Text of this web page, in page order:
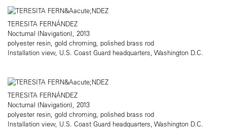
TERESITA FERNÁNDEZ
Nocturnal (Navigation), 2013
polyester resin, gold chroming, polished brass rod
Installation view, U.S. Coast Guard headquarters, Washington D.C.
TERESITA FERNÁNDEZ
Nocturnal (Navigation), 2013
polyester resin, gold chroming, polished brass rod
Installation view, U.S. Coast Guard headquarters, Washington D.C.